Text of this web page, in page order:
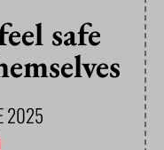
safe
2025